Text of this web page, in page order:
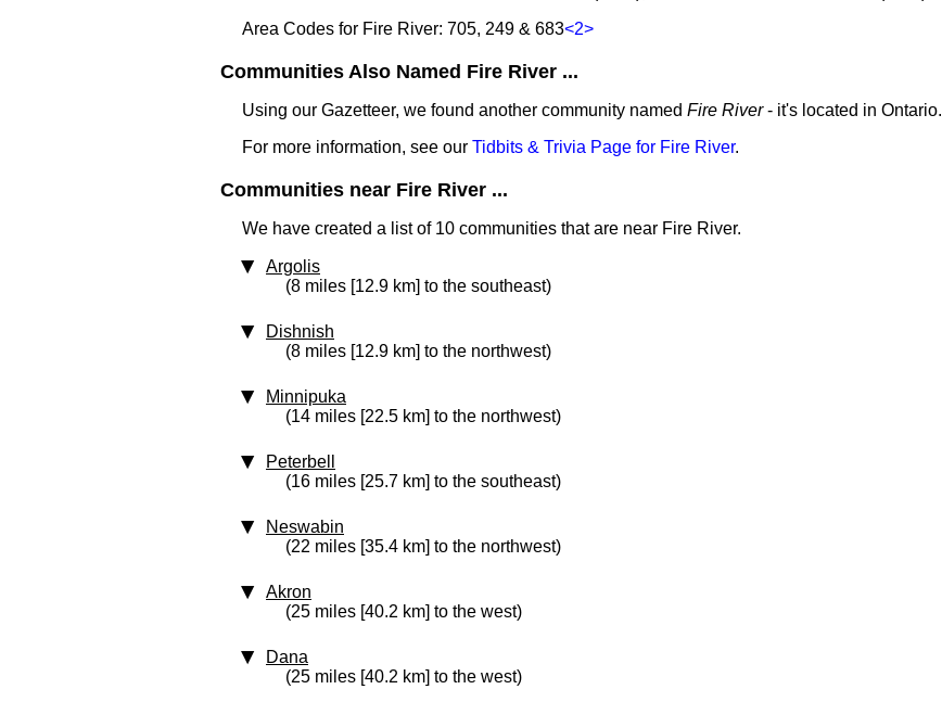
Area Codes for Fire River: 705, 249 & 683<2>
Communities Also Named Fire River ...
Using our Gazetteer, we found another community named Fire River- it's located in Ontario.
For more information, see our Tidbits & Trivia Page for Fire River.
Communities near Fire River ...
We have created a list of 10 communities that are near Fire River.
Argolis
(8 miles [12.9 km] to the southeast)
Dishnish
(8 miles [12.9 km] to the northwest)
Minnipuka
(14 miles [22.5 km] to the northwest)
Peterbell
(16 miles [25.7 km] to the southeast)
Neswabin
(22 miles [35.4 km] to the northwest)
Akron
(25 miles [40.2 km] to the west)
Dana
(25 miles [40.2 km] to the west)